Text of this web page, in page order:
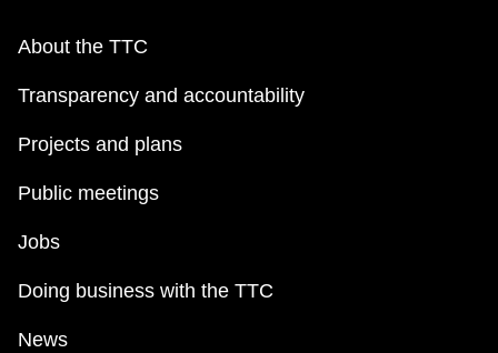
About the TTC
Transparency and accountability
Projects and plans
Public meetings
Jobs
Doing business with the TTC
News